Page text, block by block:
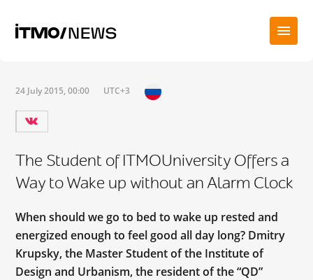
24 July 2015, 00:00 UTC+3
The Student of ITMOUniversity Offers a
Way to Wake up without an Alarm Clock
When should we go to bed to wake up rested and
energized enough to feel good all day long? Dmitry
Krupsky, the Master Student of the Institute of
Design and Urbanism, the resident of the “QD”